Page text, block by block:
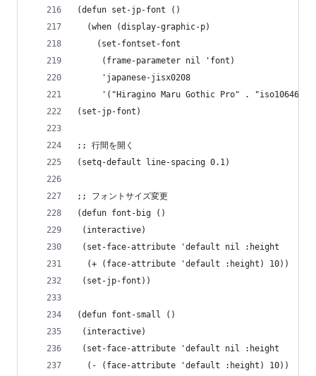
(defun set-jp-font ()
  (when (display-graphic-p)
    (set-fontset-font
     (frame-parameter nil 'font)
     'japanese-jisx0208
'("Hiragino Maru Gothic Pro" . "iso10646-
(set-jp-font)
;; 行間を開く
(setq-default line-spacing 0.1)
;; フォントサイズ変更
(defun font-big ()
(interactive)
(set-face-attribute 'default nil :height
  (+ (face-attribute 'default :height) 10))
(set-jp-font))
(defun font-small ()
(interactive)
(set-face-attribute 'default nil :height
  (- (face-attribute 'default :height) 10))